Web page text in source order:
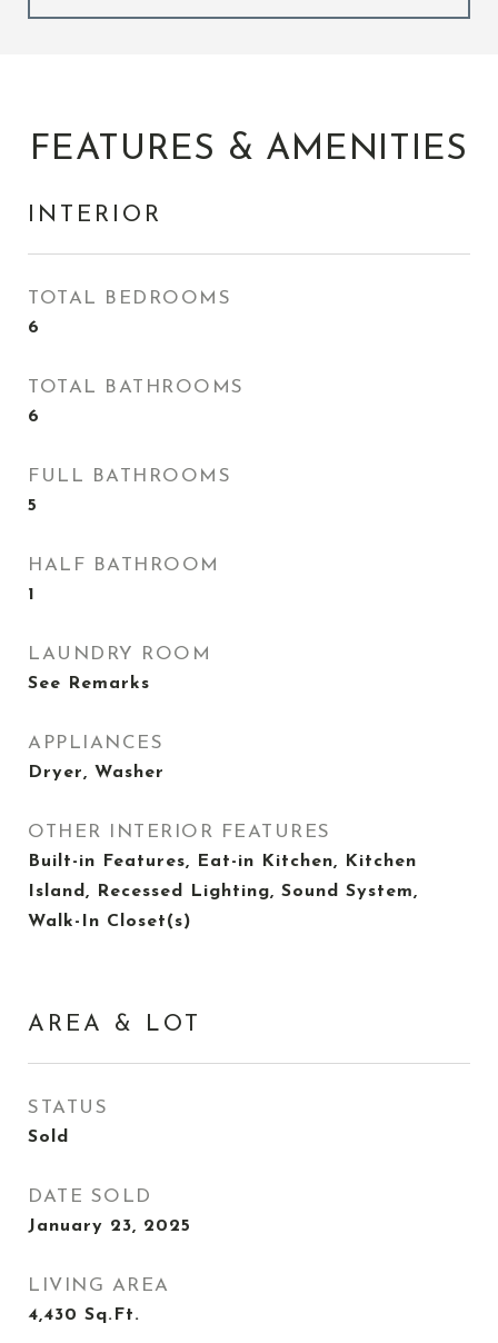
FEATURES & AMENITIES
INTERIOR
TOTAL BEDROOMS
6
TOTAL BATHROOMS
6
FULL BATHROOMS
5
HALF BATHROOM
1
LAUNDRY ROOM
See Remarks
APPLIANCES
Dryer, Washer
OTHER INTERIOR FEATURES
Built-in Features, Eat-in Kitchen, Kitchen
Island, Recessed Lighting, Sound System,
Walk-In Closet(s)
AREA & LOT
STATUS
Sold
DATE SOLD
January 23, 2025
LIVING AREA
4,430 Sq.Ft.